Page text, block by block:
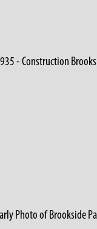
- Construction